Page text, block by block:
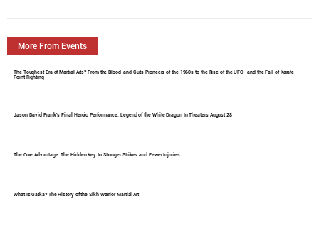
More From Events
The Toughest Era of Martial Arts? From the Blood-and-Guts Pioneers of the 1960s to the Rise of the UFC—and the Fall of Karate
Point Fighting
Jason David Frank's Final Heroic Performance: Legend of the White Dragon In Theaters August 28
The Core Advantage: The Hidden Key to Stronger Strikes and Fewer Injuries
What Is Gatka? The History of the Sikh Warrior Martial Art